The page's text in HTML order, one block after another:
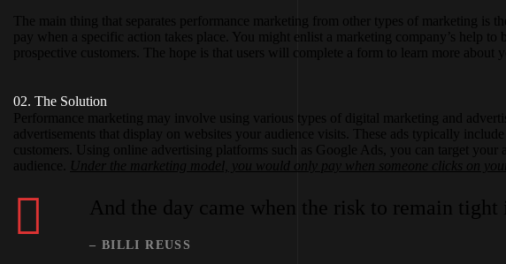
The main thing that separates performance marketing from other types of marketing
pay when a specific action takes place. You might enlist a marketing company’s help
prospective customers. The hope is that users will complete a form to learn more about
02. The Solution
Performance marketing may involve using various types of digital marketing and
advertisements that display on websites your audience visits. These ads typically
customers. Using online advertising platforms such as Google Ads, you can target
audience.
Under the marketing model, you would only pay when someone clicks on
And the day came when the risk to remain
– BILLI REUSS